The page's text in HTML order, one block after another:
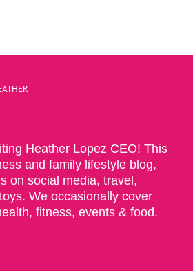
Heather Lopez CEO! This
and family lifestyle blog,
on social media, travel,
We occasionally cover
fitness, events & food.